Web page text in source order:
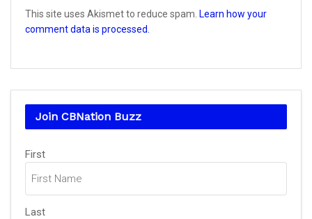
This site uses Akismet to reduce spam. Learn how your
comment data is processed.
Join CBNation Buzz
Name
(Required)
First
Last